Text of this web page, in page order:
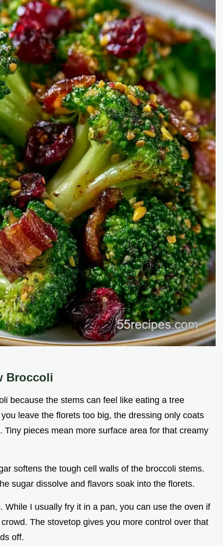
Broccoli
because the stems can feel like eating a tree
leave the florets too big, the dressing only coats
pieces mean more surface area for that creamy
softens the tough cell walls of the broccoli stems.
sugar dissolve and flavors soak into the florets.
While I usually fry it in a pan, you can use the oven if
The stovetop gives you more control over that
off.